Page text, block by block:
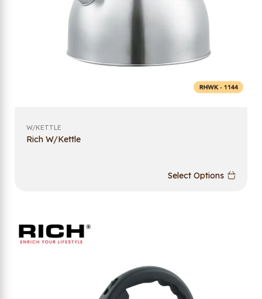
W/KETTLE
Rich W/Kettle
Select Options